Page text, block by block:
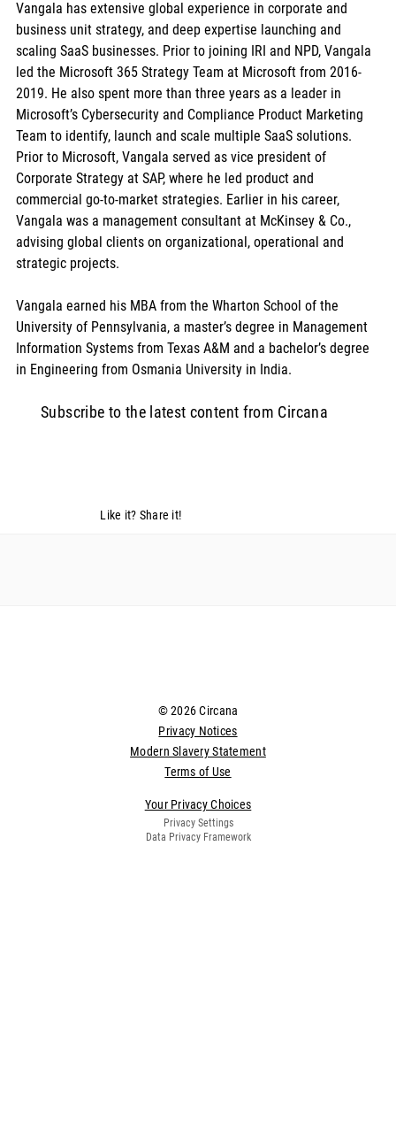
Like it? Share it!
Vangala has extensive global experience in corporate and
business unit strategy, and deep expertise launching and
scaling SaaS businesses. Prior to joining IRI and NPD, Vangala
led the Microsoft 365 Strategy Team at Microsoft from 2016-
2019. He also spent more than three years as a leader in
Microsoft’s Cybersecurity and Compliance Product Marketing
Team to identify, launch and scale multiple SaaS solutions.
Prior to Microsoft, Vangala served as vice president of
Corporate Strategy at SAP, where he led product and
commercial go-to-market strategies. Earlier in his career,
Vangala was a management consultant at McKinsey & Co.,
advising global clients on organizational, operational and
strategic projects.
Vangala earned his MBA from the Wharton School of the
University of Pennsylvania, a master’s degree in Management
Information Systems from Texas A&M and a bachelor’s degree
in Engineering from Osmania University in India.
Subscribe to the latest content from Circana
© 2026 Circana
Terms of Use
Privacy Notices
Modern Slavery Statement
Your Privacy Choices
Privacy Settings
Data Privacy Framework